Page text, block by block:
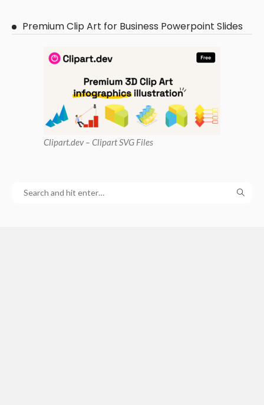
Premium Clip Art for Business Powerpoint Slides
Clipart.dev – Clipart SVG Files